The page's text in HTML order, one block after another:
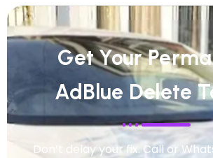
Get Your
AdBlue Delete
Don’t delay your fix. Call or